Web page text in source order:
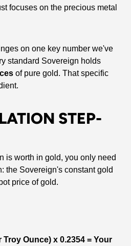
focuses on the precious metal
on one key number we've
standard Sovereign holds
of pure gold. That specific
STEP-
is worth in gold, you only need
the Sovereign's constant gold
price of gold.
Ounce) x 0.2354 = Your